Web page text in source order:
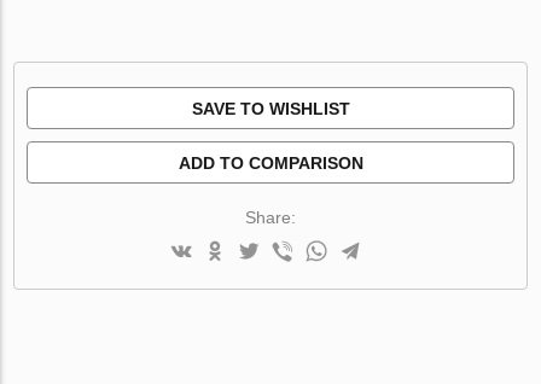
SAVE TO WISHLIST
ADD TO COMPARISON
Share: